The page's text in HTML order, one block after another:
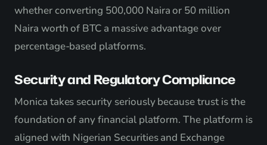
whether converting 500,000 Naira or 50 million
Naira worth of BTC a massive advantage over
percentage-based platforms.
Security and Regulatory Compliance
Monica takes security seriously because trust is the
foundation of any financial platform. The platform is
aligned with Nigerian Securities and Exchange